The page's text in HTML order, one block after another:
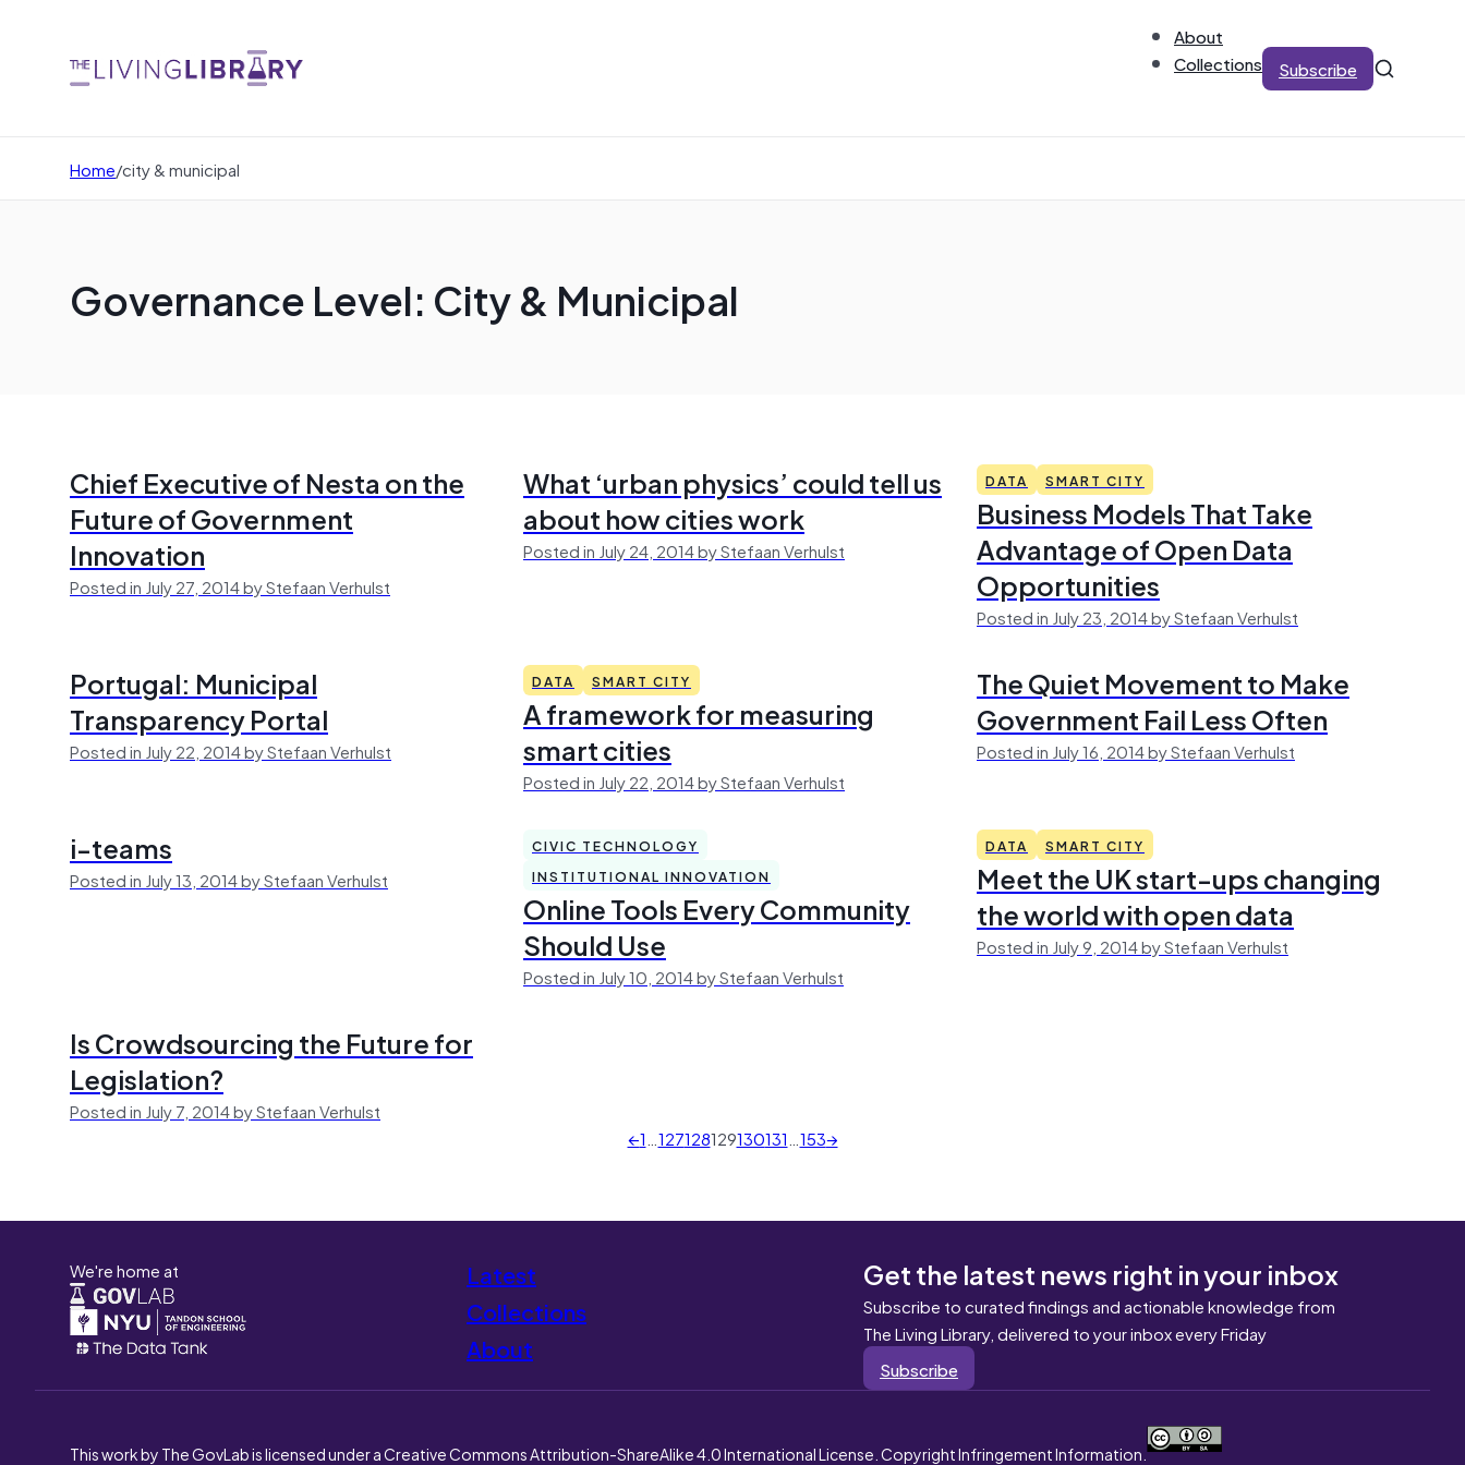
About
Collections
Subscribe
Home/city & municipal
Governance Level: City & Municipal
Chief Executive of Nesta on the
Future of Government
Innovation
Posted in July 27, 2014 by Stefaan Verhulst
What ‘urban physics’ could tell us
about how cities work
Posted in July 24, 2014 by Stefaan Verhulst
DATA SMART CITY
Business Models That Take
Advantage of Open Data
Opportunities
Posted in July 23, 2014 by Stefaan Verhulst
Portugal: Municipal
Transparency Portal
Posted in July 22, 2014 by Stefaan Verhulst
DATA SMART CITY
A framework for measuring
smart cities
Posted in July 22, 2014 by Stefaan Verhulst
The Quiet Movement to Make
Government Fail Less Often
Posted in July 16, 2014 by Stefaan Verhulst
i-teams
Posted in July 13, 2014 by Stefaan Verhulst
CIVIC TECHNOLOGY
INSTITUTIONAL INNOVATION
Online Tools Every Community
Should Use
Posted in July 10, 2014 by Stefaan Verhulst
DATA SMART CITY
Meet the UK start-ups changing
the world with open data
Posted in July 9, 2014 by Stefaan Verhulst
Is Crowdsourcing the Future for
Legislation?
Posted in July 7, 2014 by Stefaan Verhulst
←1…127128129130131…153→
We're home at
Latest
Collections
About
Get the latest news right in your inbox
Subscribe to curated findings and actionable knowledge from
The Living Library, delivered to your inbox every Friday
Subscribe
This work by The GovLab is licensed under a Creative Commons Attribution-ShareAlike 4.0 International License. Copyright Infringement Information.